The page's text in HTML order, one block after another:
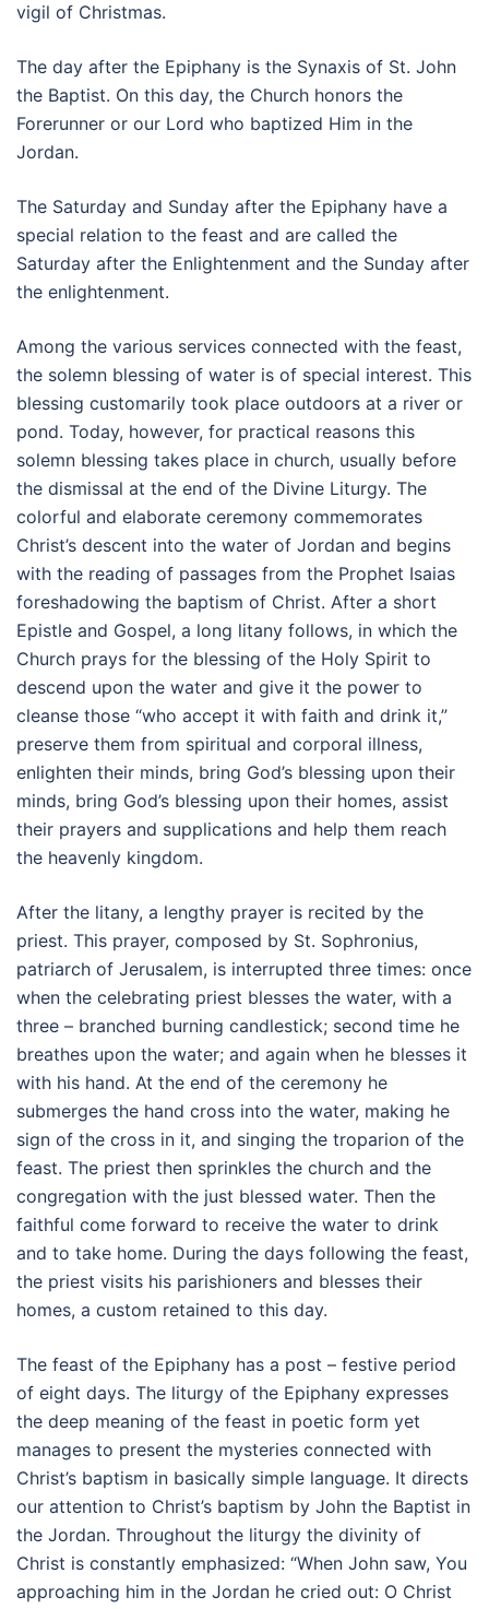
vigil of Christmas.
The day after the Epiphany is the Synaxis of St. John
the Baptist. On this day, the Church honors the
Forerunner or our Lord who baptized Him in the
Jordan.
The Saturday and Sunday after the Epiphany have a
special relation to the feast and are called the
Saturday after the Enlightenment and the Sunday after
the enlightenment.
Among the various services connected with the feast,
the solemn blessing of water is of special interest. This
blessing customarily took place outdoors at a river or
pond. Today, however, for practical reasons this
solemn blessing takes place in church, usually before
the dismissal at the end of the Divine Liturgy. The
colorful and elaborate ceremony commemorates
Christ’s descent into the water of Jordan and begins
with the reading of passages from the Prophet Isaias
foreshadowing the baptism of Christ. After a short
Epistle and Gospel, a long litany follows, in which the
Church prays for the blessing of the Holy Spirit to
descend upon the water and give it the power to
cleanse those “who accept it with faith and drink it,”
preserve them from spiritual and corporal illness,
enlighten their minds, bring God’s blessing upon their
minds, bring God’s blessing upon their homes, assist
their prayers and supplications and help them reach
the heavenly kingdom.
After the litany, a lengthy prayer is recited by the
priest. This prayer, composed by St. Sophronius,
patriarch of Jerusalem, is interrupted three times: once
when the celebrating priest blesses the water, with a
three – branched burning candlestick; second time he
breathes upon the water; and again when he blesses it
with his hand. At the end of the ceremony he
submerges the hand cross into the water, making he
sign of the cross in it, and singing the troparion of the
feast. The priest then sprinkles the church and the
congregation with the just blessed water. Then the
faithful come forward to receive the water to drink
and to take home. During the days following the feast,
the priest visits his parishioners and blesses their
homes, a custom retained to this day.
The feast of the Epiphany has a post – festive period
of eight days. The liturgy of the Epiphany expresses
the deep meaning of the feast in poetic form yet
manages to present the mysteries connected with
Christ’s baptism in basically simple language. It directs
our attention to Christ’s baptism by John the Baptist in
the Jordan. Throughout the liturgy the divinity of
Christ is constantly emphasized: “When John saw, You
approaching him in the Jordan he cried out: O Christ